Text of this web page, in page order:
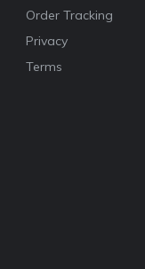
Order Tracking
Privacy
Terms